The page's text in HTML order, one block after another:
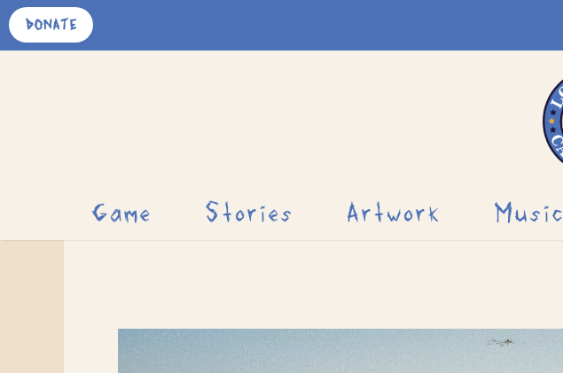
Skip
to
DONATE
Game Stories Artwork Music